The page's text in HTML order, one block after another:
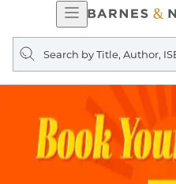
Open
Navigation
Search
query